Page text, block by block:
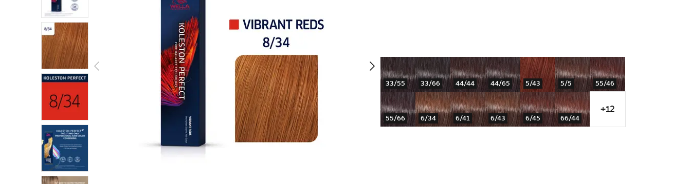
33/55 33/66 44/44 44/65 5/43 5/5 55/46
55/66 6/34 6/41 6/43 6/45 66/44
+12